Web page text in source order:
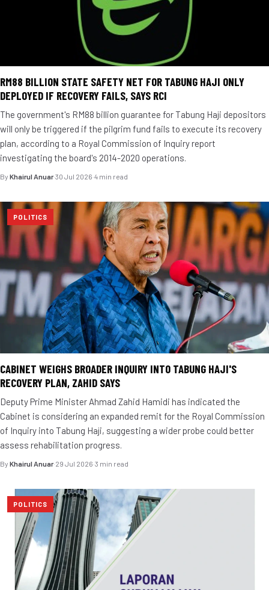
RM88 BILLION STATE SAFETY NET FOR TABUNG HAJI ONLY
DEPLOYED IF RECOVERY FAILS, SAYS RCI
The government's RM88 billion guarantee for Tabung Haji depositors
will only be triggered if the pilgrim fund fails to execute its recovery
plan, according to a Royal Commission of Inquiry report
investigating the board's 2014-2020 operations.
By Khairul Anuar·30 Jul 2026·4 min read
POLITICS
CABINET WEIGHS BROADER INQUIRY INTO TABUNG HAJI'S
RECOVERY PLAN, ZAHID SAYS
Deputy Prime Minister Ahmad Zahid Hamidi has indicated the
Cabinet is considering an expanded remit for the Royal Commission
of Inquiry into Tabung Haji, suggesting a wider probe could better
assess rehabilitation progress.
By Khairul Anuar·29 Jul 2026·3 min read
POLITICS